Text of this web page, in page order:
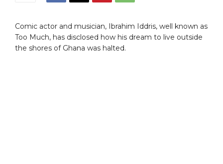
Comic actor and musician, Ibrahim Iddris, well known as
Too Much, has disclosed how his dream to live outside
the shores of Ghana was halted.